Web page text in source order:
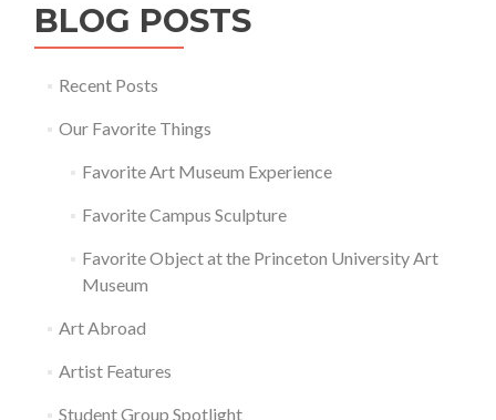
BLOG POSTS
Recent Posts
Our Favorite Things
Favorite Art Museum Experience
Favorite Campus Sculpture
Favorite Object at the Princeton University Art
Museum
Art Abroad
Artist Features
Student Group Spotlight